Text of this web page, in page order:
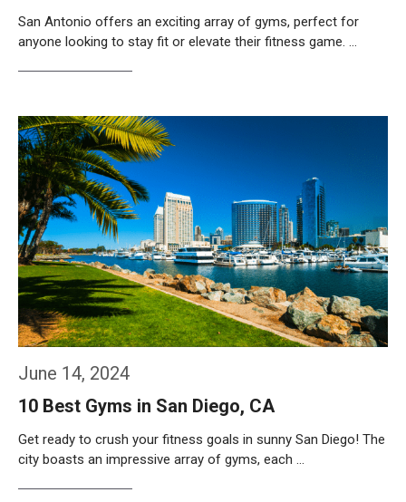
San Antonio offers an exciting array of gyms, perfect for
anyone looking to stay fit or elevate their fitness game. …
June 14, 2024
10 Best Gyms in San Diego, CA
Get ready to crush your fitness goals in sunny San Diego! The
city boasts an impressive array of gyms, each …